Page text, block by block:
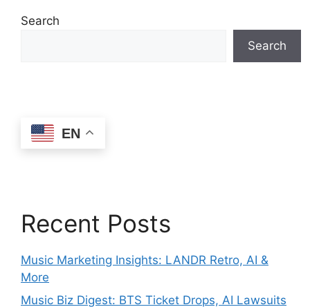
Search
Search
EN
Recent Posts
Music Marketing Insights: LANDR Retro, AI &
More
Music Biz Digest: BTS Ticket Drops, AI Lawsuits